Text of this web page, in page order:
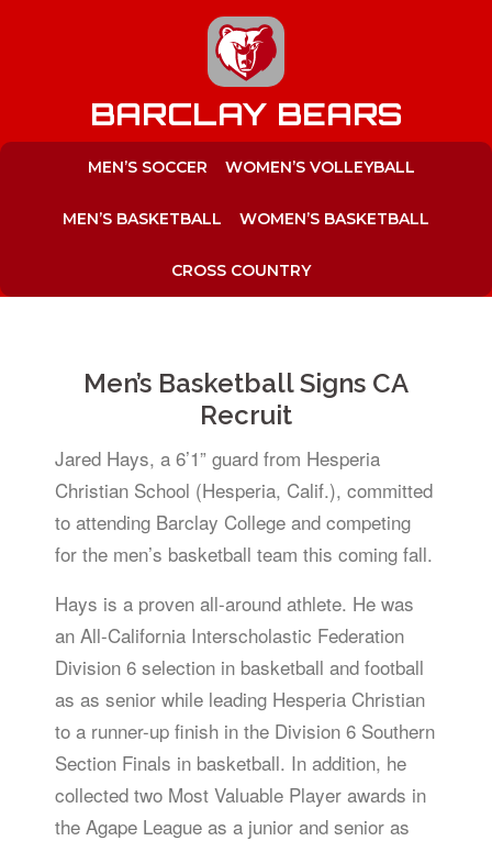
BARCLAY BEARS
MEN’S SOCCER WOMEN’S VOLLEYBALL
MEN’S BASKETBALL WOMEN’S BASKETBALL
CROSS COUNTRY
Men’s Basketball Signs CA
Recruit
Jared Hays, a 6’1” guard from Hesperia
Christian School (Hesperia, Calif.), committed
to attending Barclay College and competing
for the men’s basketball team this coming fall.
Hays is a proven all-around athlete. He was
an All-California Interscholastic Federation
Division 6 selection in basketball and football
as as senior while leading Hesperia Christian
to a runner-up finish in the Division 6 Southern
Section Finals in basketball. In addition, he
collected two Most Valuable Player awards in
the Agape League as a junior and senior as